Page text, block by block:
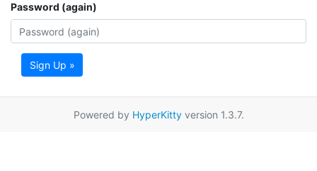
Password (again)
Sign Up »
Powered by HyperKittyversion 1.3.7.